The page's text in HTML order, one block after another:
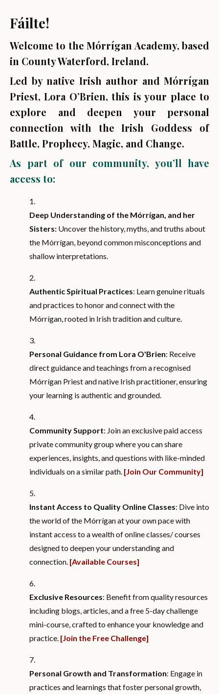
Fáilte!
Welcome to the Mórrígan Academy, based
in County Waterford, Ireland.
Led by native Irish author and Mórrígan
Priest, Lora O’Brien, this is your place to
explore and deepen your personal
connection with the Irish Goddess of
Battle, Prophecy, Magic, and Change.
As part of our community, you’ll have
access to:
Deep Understanding of the Mórrígan, and her
Sisters: Uncover the history, myths, and truths about
the Mórrígan, beyond common misconceptions and
shallow interpretations.
Authentic Spiritual Practices: Learn genuine rituals
and practices to honor and connect with the
Mórrígan, rooted in Irish tradition and culture.
Personal Guidance from Lora O'Brien: Receive
direct guidance and teachings from a recognised
Mórrígan Priest and native Irish practitioner, ensuring
your learning is authentic and grounded.
Community Support: Join an exclusive paid access
private community group where you can share
experiences, insights, and questions with like-minded
individuals on a similar path. [Join Our Community]
Instant Access to Quality Online Classes: Dive into
the world of the Mórrígan at your own pace with
instant access to a wealth of online classes/ courses
designed to deepen your understanding and
connection. [Available Courses]
Exclusive Resources: Benefit from quality resources
including blogs, articles, and a free 5-day challenge
mini-course, crafted to enhance your knowledge and
practice. [Join the Free Challenge]
Personal Growth and Transformation: Engage in
practices and learnings that foster personal growth,